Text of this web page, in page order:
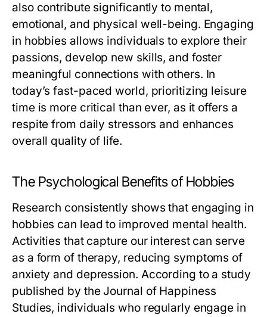
also contribute significantly to mental,
emotional, and physical well-being. Engaging
in hobbies allows individuals to explore their
passions, develop new skills, and foster
meaningful connections with others. In
today’s fast-paced world, prioritizing leisure
time is more critical than ever, as it offers a
respite from daily stressors and enhances
overall quality of life.
The Psychological Benefits of Hobbies
Research consistently shows that engaging in
hobbies can lead to improved mental health.
Activities that capture our interest can serve
as a form of therapy, reducing symptoms of
anxiety and depression. According to a study
published by the Journal of Happiness
Studies, individuals who regularly engage in